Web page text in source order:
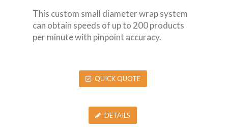
This custom small diameter wrap system
can obtain speeds of up to 200 products
per minute with pinpoint accuracy.
QUICK QUOTE
DETAILS